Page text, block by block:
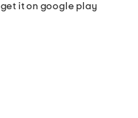
get it on google play